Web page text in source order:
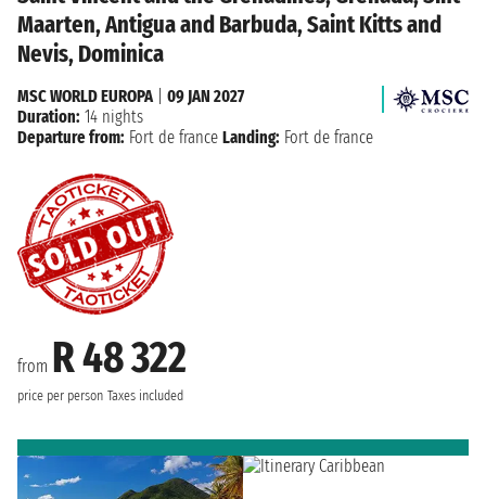
Maarten, Antigua and Barbuda, Saint Kitts and
Nevis, Dominica
from R 48 322
price per person Taxes included
MSC WORLD EUROPA
09 JAN 2027
Duration: 14 nights
Departure from: Fort de france Landing: Fort de france